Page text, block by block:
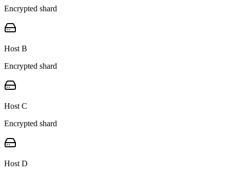
Encrypted shard
Host B
Encrypted shard
Host C
Encrypted shard
Host D